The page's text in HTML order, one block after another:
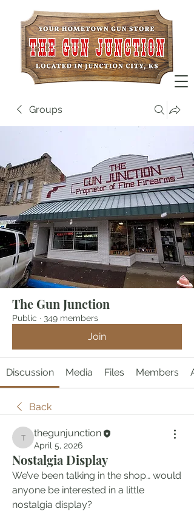
Groups
The Gun Junction
Public · 349 members
Join
Discussion Media Files Members
Back
thegunjunction
thegunjunction
April 5, 2026
Nostalgia Display
We’ve been talking in the shop… would
anyone be interested in a little
nostalgia display?